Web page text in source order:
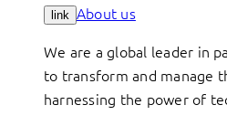
link About us
We are a global leader in
to transform and manage
harnessing the power of